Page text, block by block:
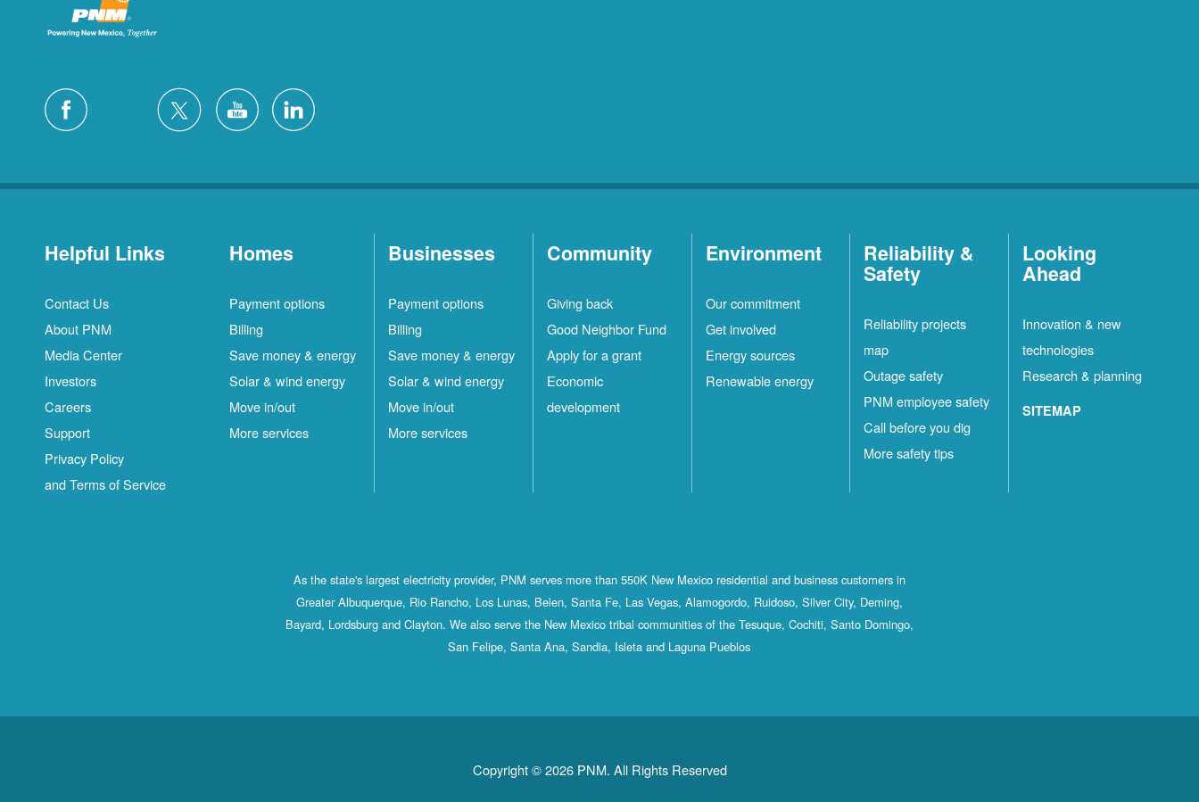
Helpful Links
Contact Us
About PNM
Media Center
Investors
Careers
Support
Privacy Policy
and Terms of Service
Homes
Payment options
Billing
Save money & energy
Solar & wind energy
Move in/out
More services
Businesses
Payment options
Billing
Save money & energy
Solar & wind energy
Move in/out
More services
Community
Giving back
Good Neighbor Fund
Apply for a grant
Economic
development
Environment
Our commitment
Get involved
Energy sources
Renewable energy
Reliability &
Safety
Reliability projects
map
Outage safety
PNM employee safety
Call before you dig
More safety tips
Looking
Ahead
Innovation & new
technologies
Research & planning
SITEMAP
As the state's largest electricity provider, PNM serves more than 550K New Mexico residential and business customers in
Greater Albuquerque, Rio Rancho, Los Lunas, Belen, Santa Fe, Las Vegas, Alamogordo, Ruidoso, Silver City, Deming,
Bayard, Lordsburg and Clayton. We also serve the New Mexico tribal communities of the Tesuque, Cochiti, Santo Domingo,
San Felipe, Santa Ana, Sandia, Isleta and Laguna Pueblos
Copyright © 2026 PNM. All Rights Reserved